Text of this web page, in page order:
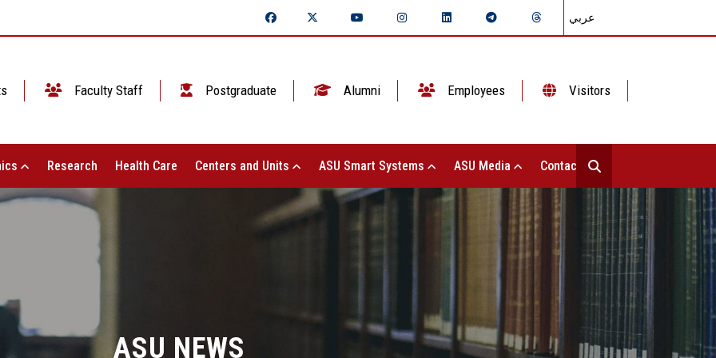
عربي
Faculty Staff Postgraduate Alumni Employees Visitors
Research Health Care Centers and Units ASU Smart Systems ASU Media Contact Us
ASU NEWS